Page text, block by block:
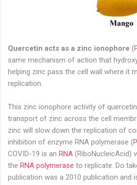
Quercetin acts as a zinc ionophore (
same mechanism of action that
helping zinc pass the cell wall where it
replication.
This zinc ionophore activity of
transport of zinc across the cell
zinc will slow down the replication of
inhibition of enzyme RNA polymerase (
COVID-19 is an RNA (RiboNucleicAcid)
the RNA polymerase to replicate. Do
publication was a 2010 publication and